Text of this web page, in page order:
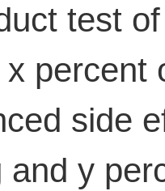
test
x percent
side
and y